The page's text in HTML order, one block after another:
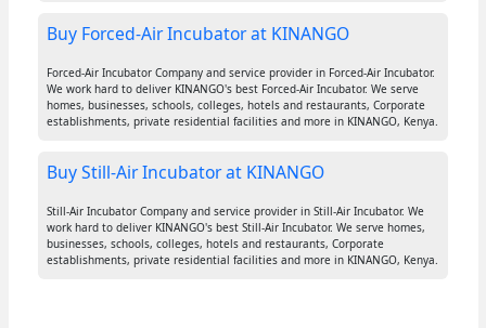
Buy Forced-Air Incubator at KINANGO
Forced-Air Incubator Company and service provider in Forced-Air Incubator.
We work hard to deliver KINANGO's best Forced-Air Incubator. We serve
homes, businesses, schools, colleges, hotels and restaurants, Corporate
establishments, private residential facilities and more in KINANGO, Kenya.
Buy Still-Air Incubator at KINANGO
Still-Air Incubator Company and service provider in Still-Air Incubator. We
work hard to deliver KINANGO's best Still-Air Incubator. We serve homes,
businesses, schools, colleges, hotels and restaurants, Corporate
establishments, private residential facilities and more in KINANGO, Kenya.